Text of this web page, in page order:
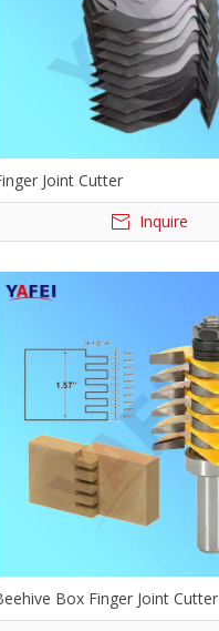
Joint Cutter
Inquire
Box Finger Joint Cutter